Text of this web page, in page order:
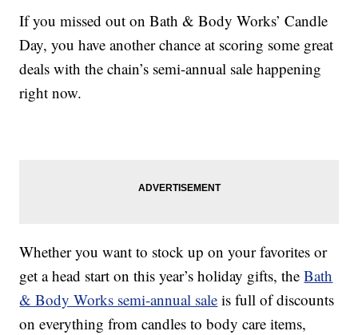
If you missed out on Bath & Body Works’ Candle
Day, you have another chance at scoring some great
deals with the chain’s semi-annual sale happening
right now.
Whether you want to stock up on your favorites or
get a head start on this year’s holiday gifts, theBath
& Body Works semi-annual sale is full of discounts
on everything from candles to body care items,